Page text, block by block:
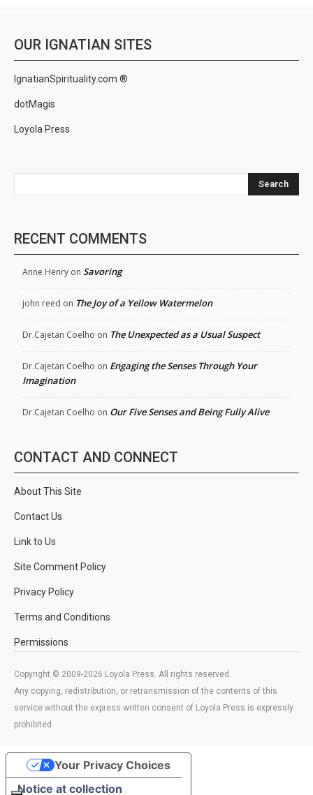
OUR IGNATIAN SITES
IgnatianSpirituality.com ®
dotMagis
Loyola Press
Search
RECENT COMMENTS
Anne Henry on Savoring
john reed on The Joy of a Yellow Watermelon
Dr.Cajetan Coelho on The Unexpected as a Usual Suspect
Dr.Cajetan Coelho on Engaging the Senses Through Your
Imagination
Dr.Cajetan Coelho on Our Five Senses and Being Fully Alive
CONTACT AND CONNECT
About This Site
Contact Us
Link to Us
Site Comment Policy
Privacy Policy
Terms and Conditions
Permissions
Copyright © 2009-2026 Loyola Press. All rights reserved.
Any copying, redistribution, or retransmission of the contents of this
service without the express written consent of Loyola Press is expressly
prohibited.
Notice at collection
Your Privacy Choices